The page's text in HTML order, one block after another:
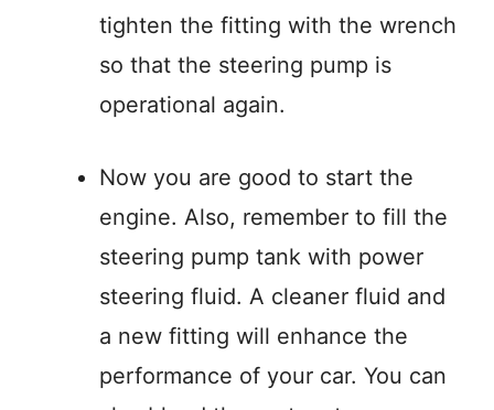
tighten the fitting with the wrench
so that the steering pump is
operational again.
Now you are good to start the
engine. Also, remember to fill the
steering pump tank with power
steering fluid. A cleaner fluid and
a new fitting will enhance the
performance of your car. You can